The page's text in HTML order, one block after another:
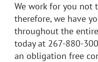
We work for you not
therefore, we have
throughout the
today at 267-880-
an obligation free